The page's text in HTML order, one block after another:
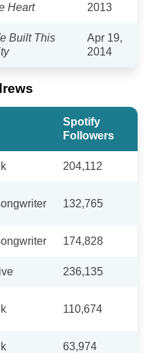
Heart
2013
Built This
Apr 19,
2014
Spotify
Followers
204,112
132,765
174,828
236,135
110,674
63,974